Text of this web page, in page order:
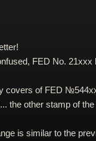
FED No. 21ххх
covers of FED
the other stamp of the
is similar to the